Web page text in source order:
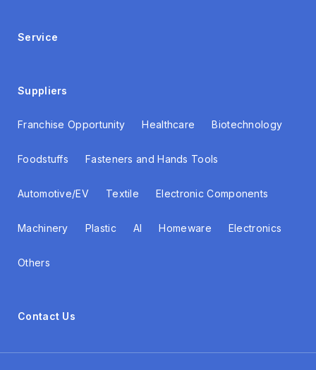
Service
Suppliers
Franchise Opportunity Healthcare Biotechnology
Foodstuffs Fasteners and Hands Tools
Automotive/EV Textile Electronic Components
Machinery Plastic AI Homeware Electronics
Others
Contact Us